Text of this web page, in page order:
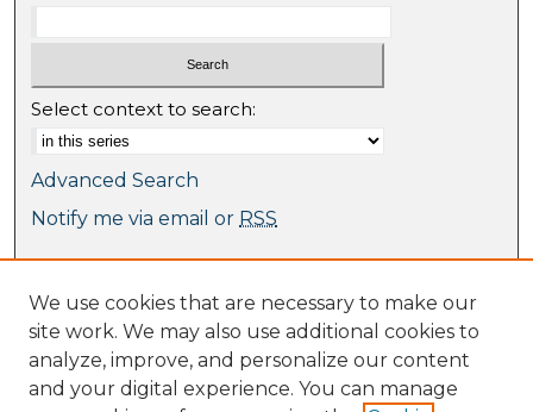
Select context to search:
Advanced Search
Notify me via email or RSS
Collections
Journal Collection
Special Collections
Disciplines
We use cookies that are necessary to make our
site work. We may also use additional cookies to
analyze, improve, and personalize our content
and your digital experience. You can manage